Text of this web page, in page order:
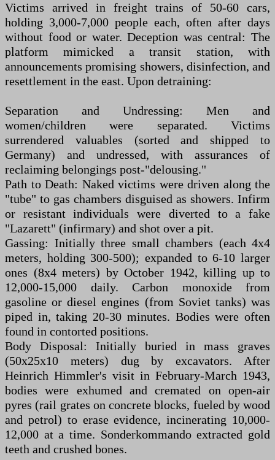
Victims arrived in freight trains of 50-60 cars,
holding 3,000-7,000 people each, often after days
without food or water. Deception was central: The
platform mimicked a transit station, with
announcements promising showers, disinfection, and
resettlement in the east. Upon detraining:
Separation and Undressing: Men and
women/children were separated. Victims
surrendered valuables (sorted and shipped to
Germany) and undressed, with assurances of
reclaiming belongings post-"delousing."
Path to Death: Naked victims were driven along the
"tube" to gas chambers disguised as showers. Infirm
or resistant individuals were diverted to a fake
"Lazarett" (infirmary) and shot over a pit.
Gassing: Initially three small chambers (each 4x4
meters, holding 300-500); expanded to 6-10 larger
ones (8x4 meters) by October 1942, killing up to
12,000-15,000 daily. Carbon monoxide from
gasoline or diesel engines (from Soviet tanks) was
piped in, taking 20-30 minutes. Bodies were often
found in contorted positions.
Body Disposal: Initially buried in mass graves
(50x25x10 meters) dug by excavators. After
Heinrich Himmler's visit in February-March 1943,
bodies were exhumed and cremated on open-air
pyres (rail grates on concrete blocks, fueled by wood
and petrol) to erase evidence, incinerating 10,000-
12,000 at a time. Sonderkommando extracted gold
teeth and crushed bones.